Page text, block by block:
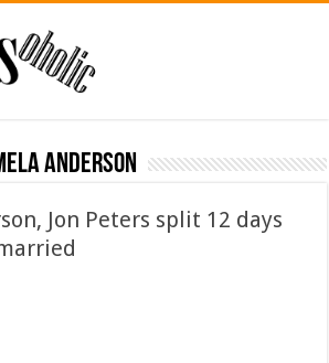
Anderson
Jon Peters split 12 days